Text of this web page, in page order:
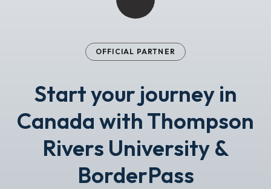
OFFICIAL PARTNER
Start your journey in
Canada with Thompson
Rivers University &
BorderPass